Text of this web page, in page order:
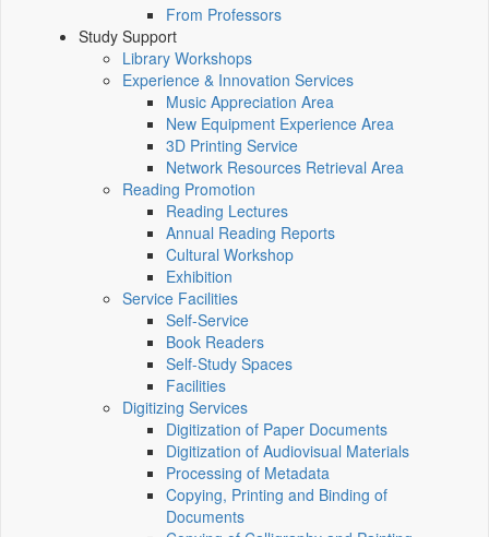
From Professors
Study Support
Library Workshops
Experience & Innovation Services
Music Appreciation Area
New Equipment Experience Area
3D Printing Service
Network Resources Retrieval Area
Reading Promotion
Reading Lectures
Annual Reading Reports
Cultural Workshop
Exhibition
Service Facilities
Self-Service
Book Readers
Self-Study Spaces
Facilities
Digitizing Services
Digitization of Paper Documents
Digitization of Audiovisual Materials
Processing of Metadata
Copying, Printing and Binding of
Documents